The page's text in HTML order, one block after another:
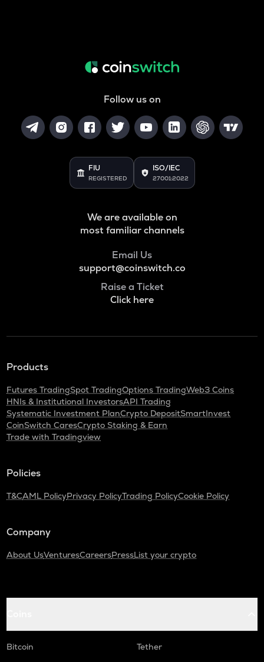
Follow us on
FIU
REGISTERED
ISO/IEC
27001:2022
We are available on
most familiar channels
Email Us
support@coinswitch.co
Raise a Ticket
Click here
Products
Futures TradingSpot TradingOptions TradingWeb3 Coins
HNIs & Institutional InvestorsAPI Trading
Systematic Investment PlanCrypto DepositSmartInvest
CoinSwitch CaresCrypto Staking & Earn
Trade with Tradingview
Policies
T&CAML PolicyPrivacy PolicyTrading PolicyCookie Policy
Company
About UsVenturesCareersPressList your crypto
Bitcoin
Tether